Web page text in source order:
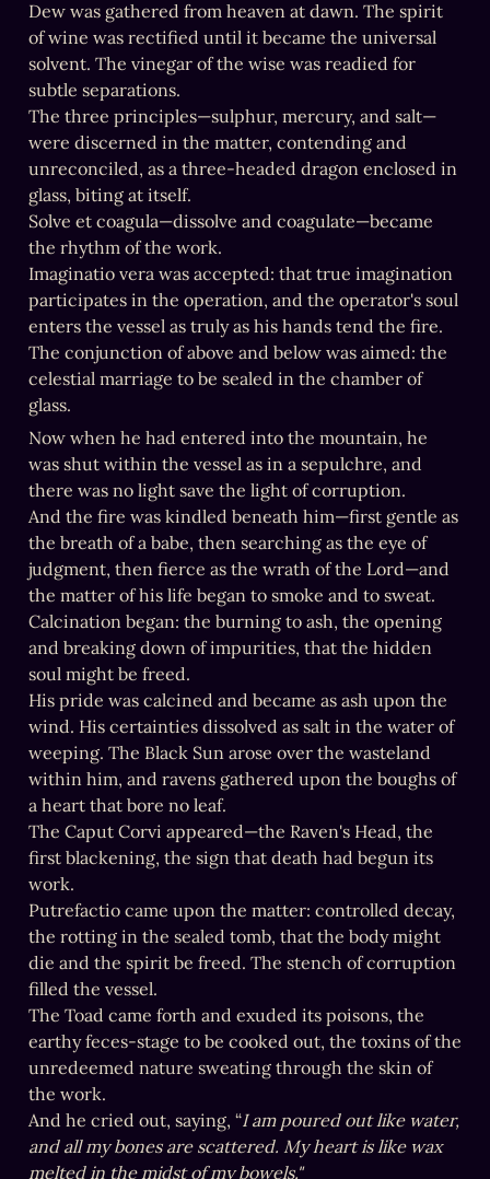
Dew was gathered from heaven at dawn. The spirit
of wine was rectified until it became the universal
solvent. The vinegar of the wise was readied for
subtle separations.
The three principles—sulphur, mercury, and salt—
were discerned in the matter, contending and
unreconciled, as a three-headed dragon enclosed in
glass, biting at itself.
Solve et coagula—dissolve and coagulate—became
the rhythm of the work.
Imaginatio vera was accepted: that true imagination
participates in the operation, and the operator's soul
enters the vessel as truly as his hands tend the fire.
The conjunction of above and below was aimed: the
celestial marriage to be sealed in the chamber of
glass.
Now when he had entered into the mountain, he
was shut within the vessel as in a sepulchre, and
there was no light save the light of corruption.
And the fire was kindled beneath him—first gentle as
the breath of a babe, then searching as the eye of
judgment, then fierce as the wrath of the Lord—and
the matter of his life began to smoke and to sweat.
Calcination began: the burning to ash, the opening
and breaking down of impurities, that the hidden
soul might be freed.
His pride was calcined and became as ash upon the
wind. His certainties dissolved as salt in the water of
weeping. The Black Sun arose over the wasteland
within him, and ravens gathered upon the boughs of
a heart that bore no leaf.
The Caput Corvi appeared—the Raven's Head, the
first blackening, the sign that death had begun its
work.
Putrefactio came upon the matter: controlled decay,
the rotting in the sealed tomb, that the body might
die and the spirit be freed. The stench of corruption
filled the vessel.
The Toad came forth and exuded its poisons, the
earthy feces-stage to be cooked out, the toxins of the
unredeemed nature sweating through the skin of
the work.
And he cried out, saying, “I am poured out like water,
and all my bones are scattered. My heart is like wax
melted in the midst of my bowels."